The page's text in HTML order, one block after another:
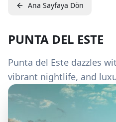
Ana Sayfaya Dön
PUNTA DEL ESTE
Punta del Este dazzles
vibrant nightlife, and